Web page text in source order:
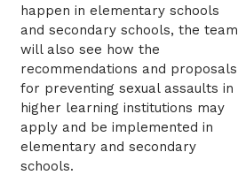
happen in elementary schools
and secondary schools, the team
will also see how the
recommendations and proposals
for preventing sexual assaults in
higher learning institutions may
apply and be implemented in
elementary and secondary
schools.